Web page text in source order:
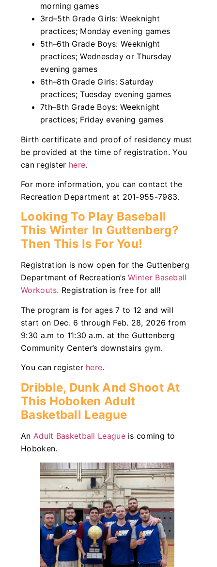
morning games
3rd–5th Grade Girls: Weeknight
practices; Monday evening games
5th–6th Grade Boys: Weeknight
practices; Wednesday or Thursday
evening games
6th–8th Grade Girls: Saturday
practices; Tuesday evening games
7th–8th Grade Boys: Weeknight
practices; Friday evening games
Birth certificate and proof of residency must
be provided at the time of registration. You
can register here.
For more information, you can contact the
Recreation Department at 201-955-7983.
Looking To Play Baseball
This Winter In Guttenberg?
Then This Is For You!
Registration is now open for the Guttenberg
Department of Recreation’sWinter Baseball
Workouts. Registration is free for all!
The program is for ages 7 to 12 and will
start on Dec. 6 through Feb. 28, 2026 from
9:30 a.m to 11:30 a.m. at the Guttenberg
Community Center’s downstairs gym.
You can register here.
Dribble, Dunk And Shoot At
This Hoboken Adult
Basketball League
An Adult Basketball Leagueis coming to
Hoboken.